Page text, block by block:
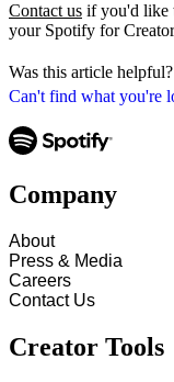
Can't find what you're
Contact us if you'd like
your Spotify for
Was this article helpful?
Company
About
Press & Media
Careers
Contact Us
Creator Tools